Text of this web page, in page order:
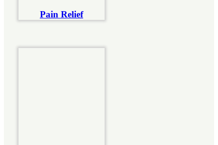
Pain Relief